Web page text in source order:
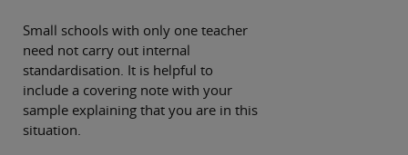
Small schools with only one teacher
need not carry out internal
standardisation. It is helpful to
include a covering note with your
sample explaining that you are in this
situation.